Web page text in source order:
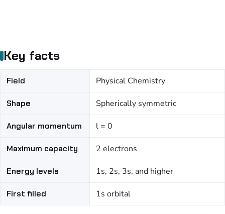
Key facts
Field Physical Chemistry
Shape Spherically symmetric
Angular momentum l = 0
Maximum capacity 2 electrons
Energy levels 1s, 2s, 3s, and higher
First filled 1s orbital